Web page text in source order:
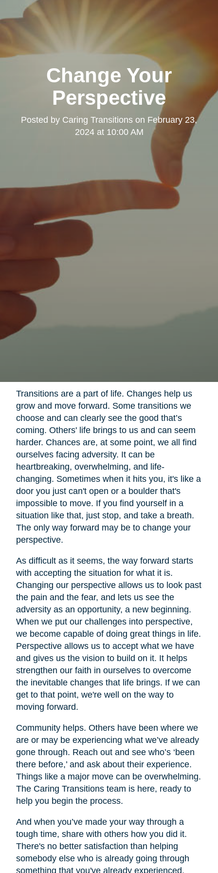
Change Your
Perspective
Posted by Caring Transitions on February 23,
2024 at 10:00 AM
Transitions are a part of life. Changes help us
grow and move forward. Some transitions we
choose and can clearly see the good that’s
coming. Others' life brings to us and can seem
harder. Chances are, at some point, we all find
ourselves facing adversity. It can be
heartbreaking, overwhelming, and life-
changing. Sometimes when it hits you, it's like a
door you just can't open or a boulder that's
impossible to move. If you find yourself in a
situation like that, just stop, and take a breath.
The only way forward may be to change your
perspective.
As difficult as it seems, the way forward starts
with accepting the situation for what it is.
Changing our perspective allows us to look past
the pain and the fear, and lets us see the
adversity as an opportunity, a new beginning.
When we put our challenges into perspective,
we become capable of doing great things in life.
Perspective allows us to accept what we have
and gives us the vision to build on it. It helps
strengthen our faith in ourselves to overcome
the inevitable changes that life brings. If we can
get to that point, we're well on the way to
moving forward.
Community helps. Others have been where we
are or may be experiencing what we’ve already
gone through. Reach out and see who’s ‘been
there before,’ and ask about their experience.
Things like a major move can be overwhelming.
The Caring Transitions team is here, ready to
help you begin the process.
And when you’ve made your way through a
tough time, share with others how you did it.
There's no better satisfaction than helping
somebody else who is already going through
something that you've already experienced.